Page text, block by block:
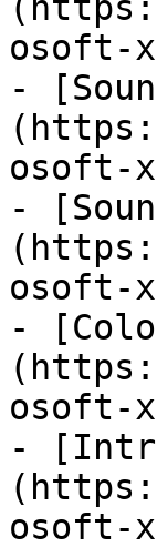
osoft-
-
osoft-
-
osoft-
-
osoft-
-
osoft-